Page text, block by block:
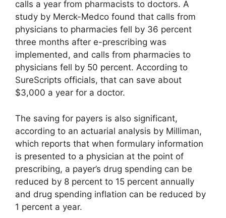
calls a year from pharmacists to doctors. A
study by Merck-Medco found that calls from
physicians to pharmacies fell by 36 percent
three months after e-prescribing was
implemented, and calls from pharmacies to
physicians fell by 50 percent. According to
SureScripts officials, that can save about
$3,000 a year for a doctor.
The saving for payers is also significant,
according to an actuarial analysis by Milliman,
which reports that when formulary information
is presented to a physician at the point of
prescribing, a payer’s drug spending can be
reduced by 8 percent to 15 percent annually
and drug spending inflation can be reduced by
1 percent a year.